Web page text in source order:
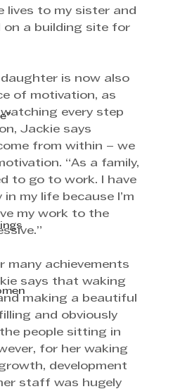
lives to my sister and
on a building site for
is now also
of motivation, as
every step
Jackie says
from within – we
“As a family,
to go to work. I have
my life because I’m
my work to the
many achievements
says that waking
making a beautiful
and obviously
people sitting in
for her waking
development
staff was hugely